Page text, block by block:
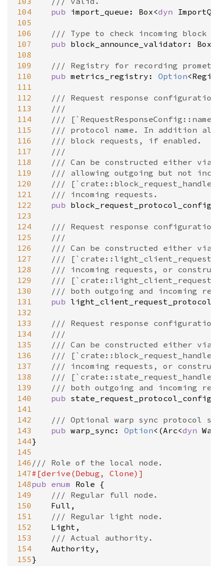
104
105
106
107
108
109
110
111
112
113
114
115
116
117
118
119
120
121
122
123
124
125
126
127
128
129
130
131
132
133
134
135
136
137
138
139
140
141
142
143
144
145
146
147
148
149
150
151
152
153
154
155
pub
import_queue : Box<dyn
/// Type to check incoming block
pub block_announce_validator : Box
/// Registry for recording
pub metrics_registry : Option<
/// Request response
///
///
/// protocol name. In addition all
/// block requests, if enabled.
///
/// Can be constructed either via
/// allowing outgoing but not
///
/// incoming requests.
pub block_request_protocol_config
/// Request response
///
/// Can be constructed either via
///
/// incoming requests, or
///
/// both outgoing and incoming
pub
/// Request response
///
/// Can be constructed either via
///
/// incoming requests, or
///
/// both outgoing and incoming
pub state_request_protocol_config
/// Optional warp sync protocol
pub warp_sync : Option< (Arc<dyn
}
/// Role of the local node.
#[derive (Debug , Clone)]
pub enum Role {
/// Regular full node.
Full ,
/// Regular light node.
Light ,
/// Actual authority.
Authority ,
}